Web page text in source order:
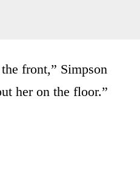
front,” Simpson
her on the floor.”